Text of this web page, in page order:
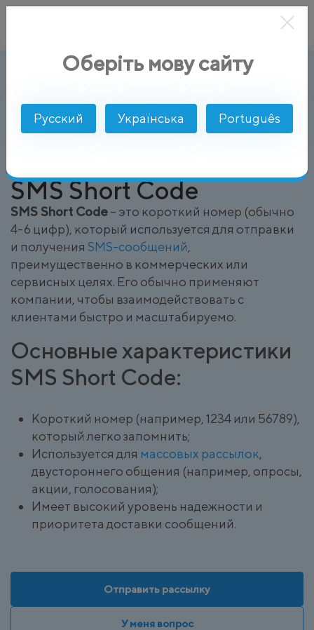
Глоссарий SMS Short Code
SMS Short Code
SMS Short Code– это короткий номер (обычно
4-6 цифр), который используется для отправки
и получения SMS-сообщений,
преимущественно в коммерческих или
сервисных целях. Его обычно применяют
компании, чтобы взаимодействовать с
клиентами быстро и масштабируемо.
Основные характеристики
SMS Short Code:
Короткий номер (например, 1234 или 56789),
который легко запомнить;
Используется для массовых рассылок,
двустороннего общения (например, опросы,
акции, голосования);
Имеет высокий уровень надежности и
приоритета доставки сообщений.
Отправить рассылку
У меня вопрос
Оберіть мову сайту
Русский Українська Português